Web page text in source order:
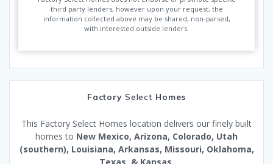
third party lenders, however upon your request, the
information collected above may be shared, non-parsed,
with interested outside lenders.
FactorySelect Homes
This Factory Select Homes location delivers our finely built
homes to New Mexico, Arizona, Colorado, Utah
(southern), Louisiana, Arkansas, Missouri, Oklahoma,
Texas, & Kansas.